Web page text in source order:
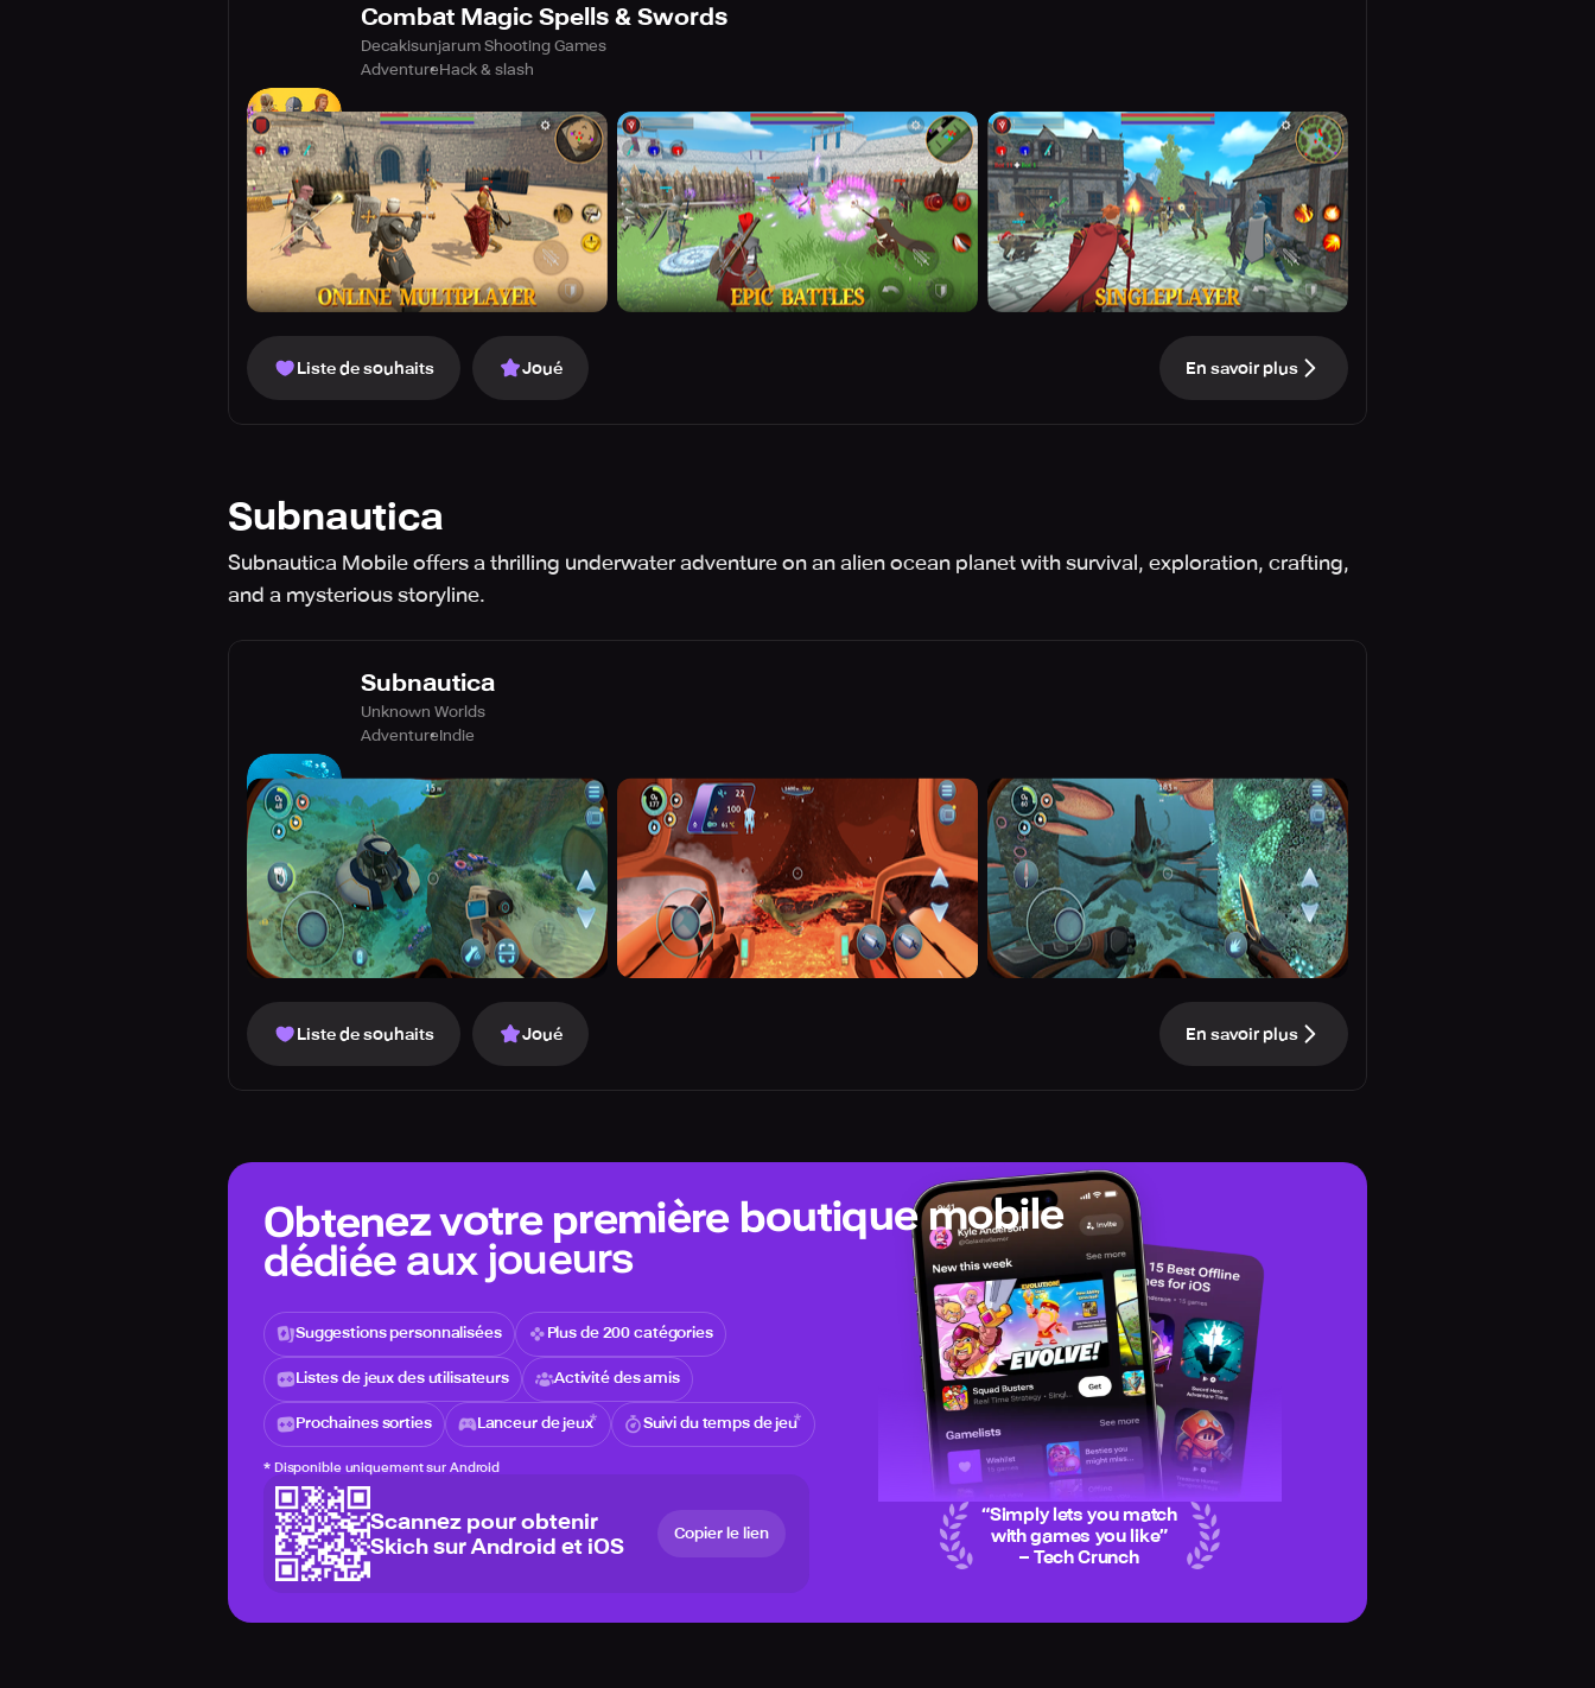
Combat Magic Spells & Swords
Decakisunjarum Shooting Games
AdventureHack & slash
Liste de souhaits Joué En savoir plus
Subnautica
Subnautica Mobile offers a thrilling underwater adventure on an alien ocean planet with survival, exploration, crafting,
and a mysterious storyline.
Subnautica
Unknown Worlds
AdventureIndie
Liste de souhaits Joué En savoir plus
Obtenez votre première boutique mobile
dédiée aux joueurs
Suggestions personnalisées Plus de 200 catégories
Listes de jeux des utilisateurs Activité des amis
Prochaines sorties Lanceur de jeux Suivi du temps de jeu
* Disponible uniquement sur Android
Scannez pour obtenir
Skich sur Android et iOS
Copier le lien
“Simply lets you match
with games you like”
– Tech Crunch